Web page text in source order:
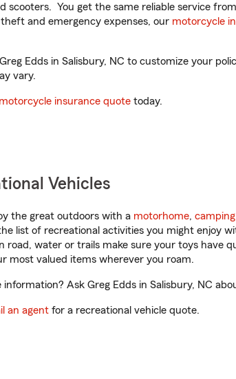
scooters. You get the same reliable service
and emergency expenses, our motorcycle
Edds in Salisbury, NC to customize your
vary.
motorcycle insurance quote today.
Vehicles
the great outdoors with a motorhome,
list of recreational activities you might enjoy
road, water or trails make sure your toys have
most valued items wherever you roam.
Ask Greg Edds in Salisbury, NC
an agent for a recreational vehicle quote.